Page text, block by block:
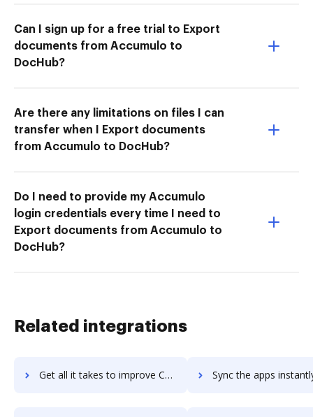
Can I sign up for a free trial to Export
documents from Accumulo to
DocHub?
Are there any limitations on files I can
transfer when I Export documents
from Accumulo to DocHub?
Do I need to provide my Accumulo
login credentials every time I need to
Export documents from Accumulo to
DocHub?
Related integrations
Get all it takes to improve CareerArc workflows through DocHub integration Sync the apps instantly and import documents from CareerArc